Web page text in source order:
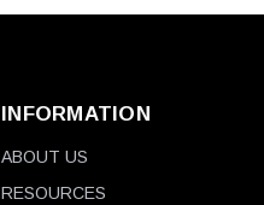
INFORMATION
ABOUT US
RESOURCES